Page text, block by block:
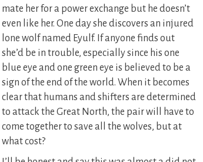
mate her for a power exchange but he doesn’t
even like her. One day she discovers an injured
lone wolf named Eyulf. If anyone finds out
she’d be in trouble, especially since his one
blue eye and one green eye is believed to be a
sign of the end of the world. When it becomes
clear that humans and shifters are determined
to attack the Great North, the pair will have to
come together to save all the wolves, but at
what cost?